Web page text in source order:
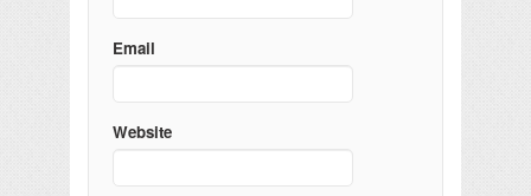
Email
Website